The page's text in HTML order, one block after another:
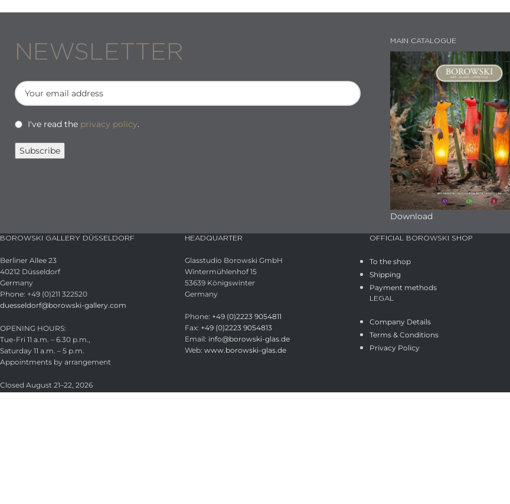
NEWSLETTER
I've read the privacy policy.
MAIN CATALOGUE
Download
BOROWSKI GALLERY DÜSSELDORF
Berliner Allee 23
40212 Düsseldorf
Germany
Phone: +49 (0)211 322520
duesseldorf@borowski-gallery.com
OPENING HOURS:
Tue-Fri 11 a.m. – 6.30 p.m.,
Saturday 11 a.m. – 5 p.m.
Appointments by arrangement
Closed August 21–22, 2026
HEADQUARTER
Glasstudio Borowski GmbH
Wintermühlenhof 15
53639 Königswinter
Germany
Phone: +49 (0)2223 9054811
Fax: +49 (0)2223 9054813
Email: info@borowski-glas.de
Web: www.borowski-glas.de
OFFICIAL BOROWSKI SHOP
To the shop
Shipping
Payment methods
LEGAL
Company Details
Terms & Conditions
Privacy Policy